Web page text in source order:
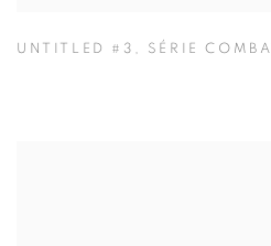
UNTITLED #3 , SÉRIE